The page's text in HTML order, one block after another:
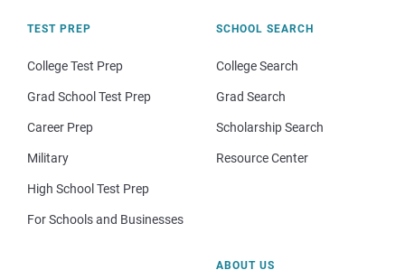
TEST PREP
College Test Prep
Grad School Test Prep
Career Prep
Military
High School Test Prep
For Schools and Businesses
SCHOOL SEARCH
College Search
Grad Search
Scholarship Search
Resource Center
ABOUT US